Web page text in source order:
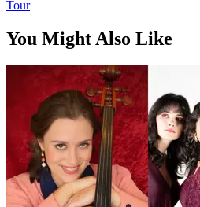
Tour
You Might Also Like